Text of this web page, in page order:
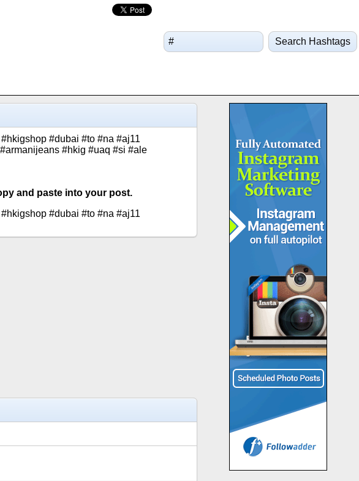
Search Hashtags
#dubai #to #na #aj11
#hkig #uaq #si #ale
and paste into your post.
#dubai #to #na #aj11